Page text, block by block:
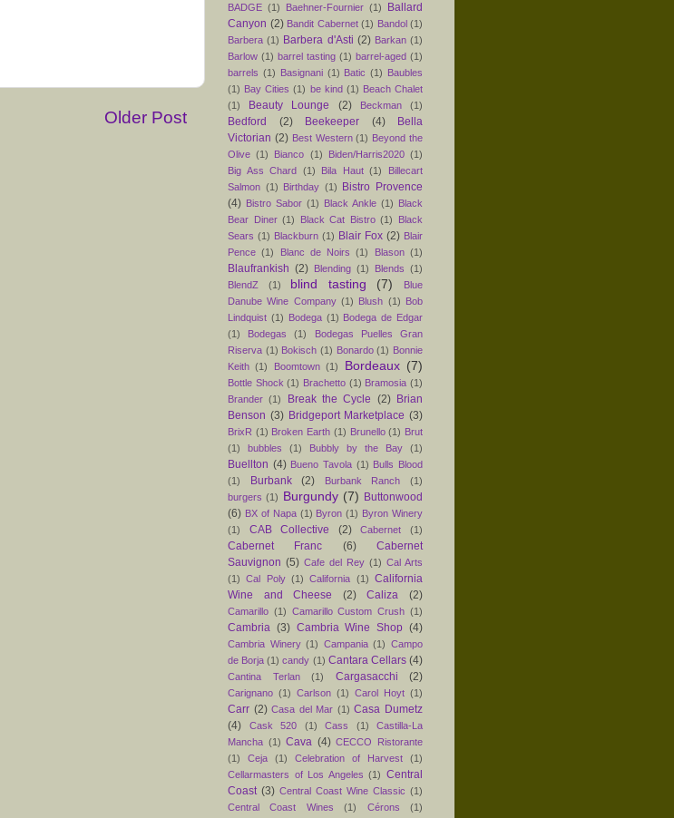
Older Post
BADGE (1) Baehner-Fournier (1)
Ballard
Canyon (2) Bandit Cabernet (1) Bandol (1)
Barbera (1) Barbera d'Asti (2) Barkan (1)
Barlow (1) barrel tasting (1) barrel-aged (1)
barrels (1) Basignani (1) Batic (1) Baubles
(1) Bay Cities (1) be kind (1) Beach Chalet
(1)
Beauty Lounge (2) Beckman (1)
Bedford (2) Beekeeper (4)
Bella
Victorian (2) Best Western (1) Beyond the
Olive (1) Bianco (1) Biden/Harris2020 (1)
Big Ass Chard (1) Bila Haut (1)
Billecart
Salmon (1) Birthday (1)
Bistro Provence
(4) Bistro Sabor (1) Black Ankle (1) Black
Bear Diner (1) Black Cat Bistro (1)
Black
Sears (1) Blackburn (1) Blair Fox (2) Blair
Pence (1) Blanc de Noirs (1) Blason (1)
Blaufrankish (2) Blending (1) Blends (1)
BlendZ
(1) blind tasting (7)
Blue
Danube Wine Company (1) Blush (1) Bob
Lindquist (1) Bodega (1) Bodega de Edgar
(1)
Bodegas (1)
Bodegas Puelles Gran
Riserva (1) Bokisch (1) Bonardo (1) Bonnie
Keith (1) Boomtown (1) Bordeaux (7)
Bottle Shock (1) Brachetto (1) Bramosia (1)
Brander (1) Break the Cycle (2) Brian
Benson (3) Bridgeport Marketplace (3)
BrixR (1) Broken Earth (1) Brunello (1) Brut
(1)
bubbles (1) Bubbly by the Bay (1)
Buellton (4) Bueno Tavola (1) Bulls Blood
(1)
Burbank (2) Burbank Ranch
(1)
burgers (1) Burgundy (7) Buttonwood
(6) BX of Napa (1) Byron (1) Byron Winery
(1)
CAB Collective (2) Cabernet (1)
Cabernet Franc (6)
Cabernet
Sauvignon (5) Cafe del Rey (1) Cal Arts
(1)
Cal Poly (1) California (1) California
Wine and Cheese
(2) Caliza (2)
Camarillo (1) Camarillo Custom Crush (1)
Cambria (3) Cambria Wine Shop (4)
Cambria Winery (1) Campania (1) Campo
de Borja (1) candy (1) Cantara Cellars (4)
Cantina Terlan (1) Cargasacchi (2)
Carignano (1) Carlson (1) Carol Hoyt (1)
Carr (2) Casa del Mar (1) Casa Dumetz
(4)
Cask 520 (1) Cass (1)
Castilla-La
Mancha (1) Cava (4) CECCO Ristorante
(1)
Ceja (1) Celebration of Harvest
(1)
Cellarmasters of Los Angeles (1) Central
Coast (3) Central Coast Wine Classic (1)
Central Coast Wines
(1) Cérons (1)